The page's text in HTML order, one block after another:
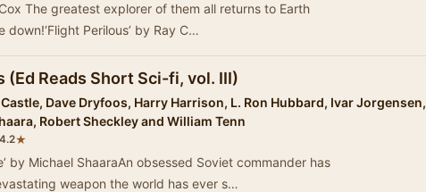
The greatest explorer of them all returns to Earth
Perilous’ by Ray C…
Reads Short Sci-fi, vol. III)
Dave Dryfoos, Harry Harrison, L. Ron Hubbard, Ivar Jorgensen,
Robert Sheckley and William Tenn
4.2★
by Michael ShaaraAn obsessed Soviet commander has
weapon the world has ever s…